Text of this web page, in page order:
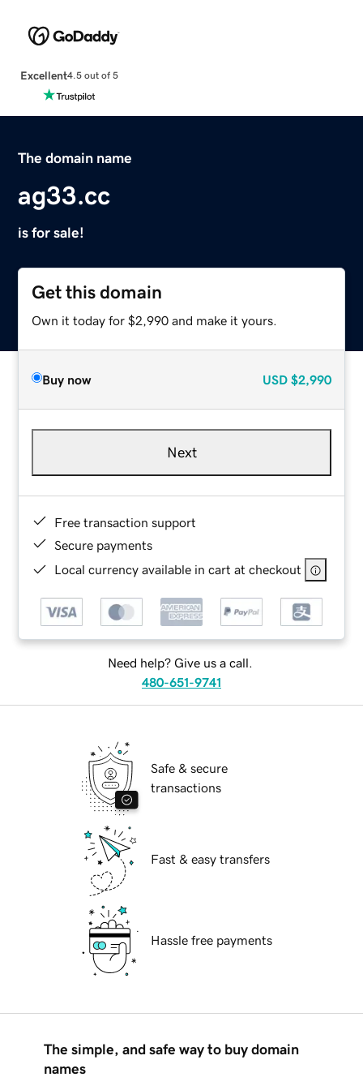
Excellent4.5 out of 5
The domain name
ag33.cc
is for sale!
Get this domain
Own it today for $2,990 and make it yours.
Buy now USD $2,990
Next
Free transaction support
Secure payments
Local currency available in cart at checkout
Need help? Give us a call.
480-651-9741
Safe & secure
transactions
Fast & easy transfers
Hassle free payments
The simple, and safe way to buy domain
names